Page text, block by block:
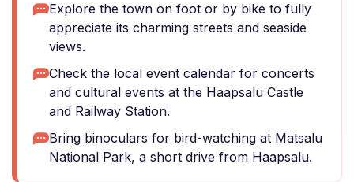
Explore the town on foot or by bike to fully
appreciate its charming streets and seaside
views.
Check the local event calendar for concerts
and cultural events at the Haapsalu Castle
and Railway Station.
Bring binoculars for bird-watching at Matsalu
National Park, a short drive from Haapsalu.